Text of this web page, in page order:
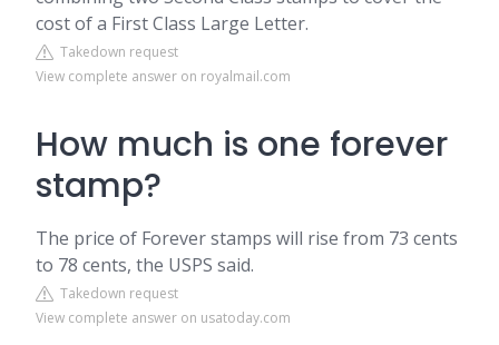
cost of a First Class Large Letter.
Takedown request
View complete answer on royalmail.com
How much is one forever
stamp?
The price of Forever stamps will rise from 73 cents
to 78 cents, the USPS said.
Takedown request
View complete answer on usatoday.com